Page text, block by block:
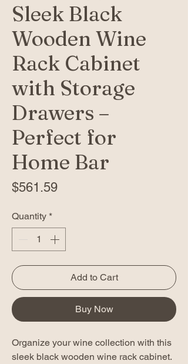
Sleek Black
Wooden Wine
Rack Cabinet
with Storage
Drawers –
Perfect for
Home Bar
$561.59Price
Quantity *
Add to Cart
Buy Now
Organize your wine collection with this
sleek black wooden wine rack cabinet.